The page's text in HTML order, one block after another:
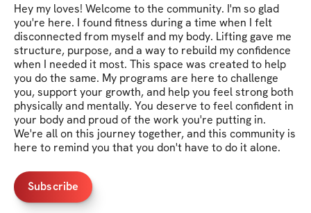
Hey my loves! Welcome to the community. I'm so glad
you're here. I found fitness during a time when I felt
disconnected from myself and my body. Lifting gave me
structure, purpose, and a way to rebuild my confidence
when I needed it most. This space was created to help
you do the same. My programs are here to challenge
you, support your growth, and help you feel strong both
physically and mentally. You deserve to feel confident in
your body and proud of the work you're putting in.
We're all on this journey together, and this community is
here to remind you that you don't have to do it alone.
Subscribe